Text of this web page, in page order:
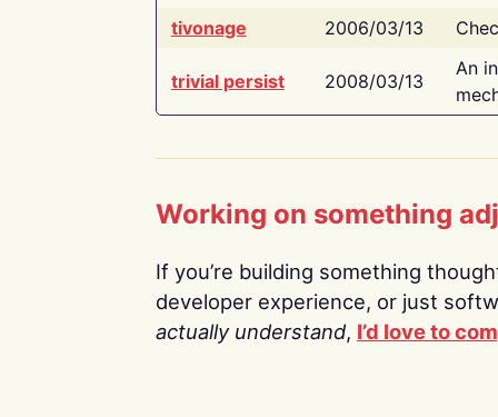
tivonage
2006/03/13
trivial persist 2008/03/13
An
Working on something
If you’re building something
developer experience, or just
actually understand, I’d love to